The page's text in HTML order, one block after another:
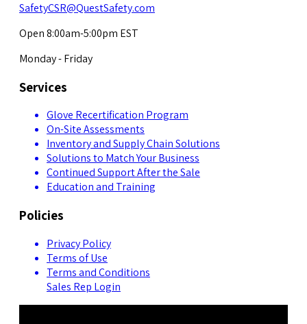
SafetyCSR@QuestSafety.com
Open 8:00am-5:00pm EST
Monday - Friday
Services
Glove Recertification Program
On-Site Assessments
Inventory and Supply Chain Solutions
Solutions to Match Your Business
Continued Support After the Sale
Education and Training
Policies
Privacy Policy
Terms of Use
Terms and Conditions
Sales Rep Login